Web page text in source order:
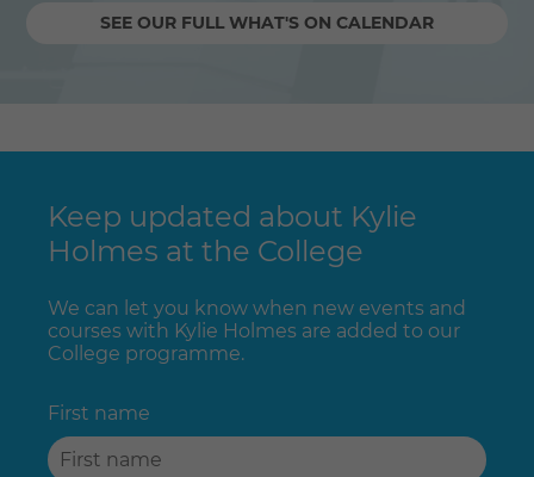
SEE OUR FULL WHAT'S ON CALENDAR
Keep updated about Kylie
Holmes at the College
We can let you know when new events and
courses with Kylie Holmes are added to our
College programme.
First name